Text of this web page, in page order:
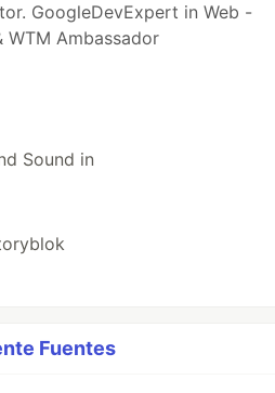
GoogleDevExpert in Web -
Ambassador
Sound in
Fuentes